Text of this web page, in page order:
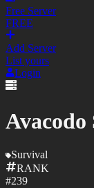
Free Server
FREE
Add Server
List yours
Login
Avacodo
Survival
RANK
#239